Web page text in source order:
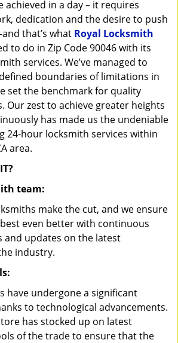
g
o
achieved in a day – it requires
dedication and the desire to push
that’s what Royal Locksmith
to do in Zip Code 90046 with its
services. We’ve managed to
boundaries of limitations in
set the benchmark for quality
Our zest to achieve greater heights
has made us the undeniable
24-hour locksmith services within
area.
team:
make the cut, and we ensure
even better with continuous
updates on the latest
industry.
have undergone a significant
to technological advancements.
has stocked up on latest
of the trade to ensure that the